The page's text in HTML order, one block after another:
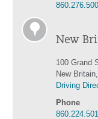
New
100 Grand
New
Driving
Phone